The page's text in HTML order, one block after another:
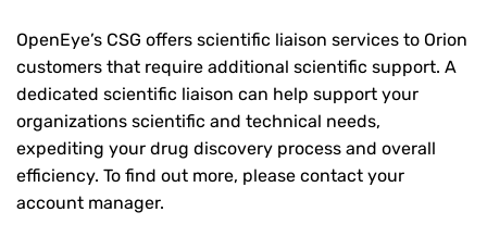
OpenEye’s CSG offers scientific liaison services to Orion
customers that require additional scientific support. A
dedicated scientific liaison can help support your
organizations scientific and technical needs,
expediting your drug discovery process and overall
efficiency. To find out more, please contact your
account manager.